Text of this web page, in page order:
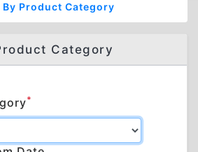
Product Category
Category
*